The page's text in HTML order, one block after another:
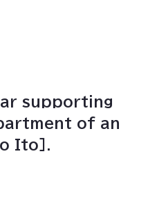
supporting
of an
Ito].